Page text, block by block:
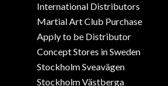
International Distributors
Martial Art Club Purchase
Apply to be Distributor
Concept Stores in Sweden
Stockholm Sveavägen
Stockholm Västberga